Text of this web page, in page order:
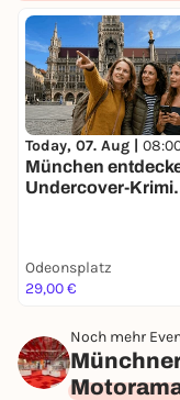
Today, 07. Aug |
München
Undercover-Krimi
Odeonsplatz
29,00 €
Noch mehr